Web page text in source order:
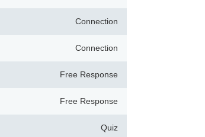
Connection
Connection
Free Response
Free Response
Quiz